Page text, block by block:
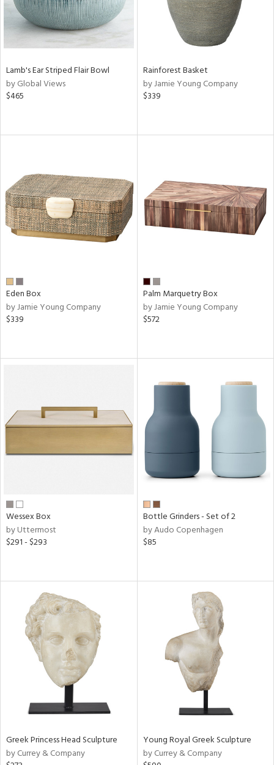
Lamb's Ear Striped Flair Bowl
by Global Views
$465
Rainforest Basket
by Jamie Young Company
$339
Eden Box
by Jamie Young Company
$339
Palm Marquetry Box
by Jamie Young Company
$572
Wessex Box
by Uttermost
$291 - $293
Bottle Grinders - Set of 2
by Audo Copenhagen
$85
Greek Princess Head Sculpture
by Currey & Company
Young Royal Greek Sculpture
by Currey & Company